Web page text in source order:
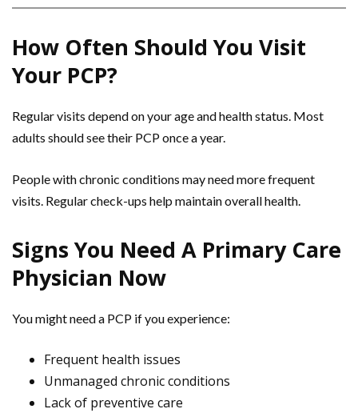
How Often Should You Visit
Your PCP?
Regular visits depend on your age and health status. Most
adults should see their PCP once a year.
People with chronic conditions may need more frequent
visits. Regular check-ups help maintain overall health.
Signs You Need A Primary Care
Physician Now
You might need a PCP if you experience:
Frequent health issues
Unmanaged chronic conditions
Lack of preventive care